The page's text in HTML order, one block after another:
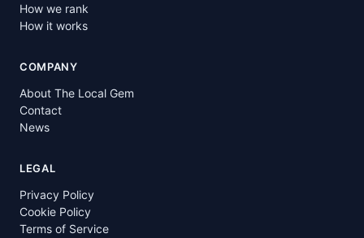
How we rank
How it works
COMPANY
About The Local Gem
Contact
News
LEGAL
Privacy Policy
Cookie Policy
Terms of Service